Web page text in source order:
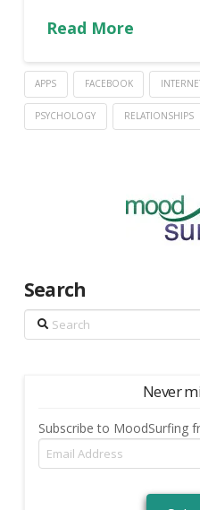
Read More
APPS FACEBOOK
PSYCHOLOGY RELATIONSHIPS
Search
Search
Never
Subscribe to MoodSurfing
Email
Address